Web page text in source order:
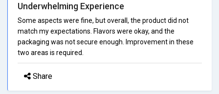
Underwhelming Experience
Some aspects were fine, but overall, the product did not
match my expectations. Flavors were okay, and the
packaging was not secure enough. Improvement in these
two areas is required.
Share